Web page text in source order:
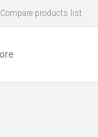
Compare products list